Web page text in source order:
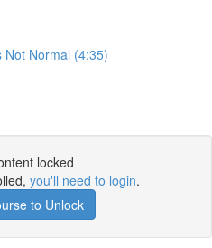
Not Normal (4:35)
locked
you'll need to login.
to Unlock